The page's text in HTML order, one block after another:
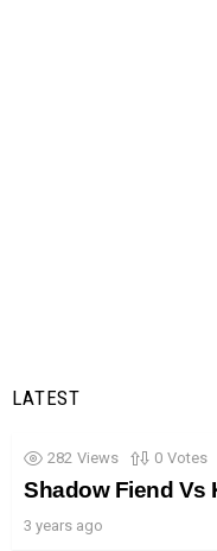
LATEST
282 Views 0 Votes
Shadow Fiend Vs
3 years ago